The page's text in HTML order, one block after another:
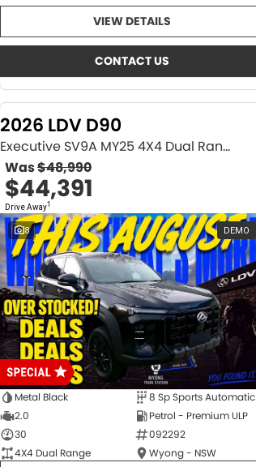
VIEW DETAILS
CONTACT US
2026 LDV D90
Executive SV9A MY25 4X4 Dual Range
Was$48,990
$44,391
Drive Away1
8 DEMO
Metal Black
8 Sp Sports Automatic
2.0
Petrol - Premium ULP
30
092292
4X4 Dual Range
Wyong - NSW